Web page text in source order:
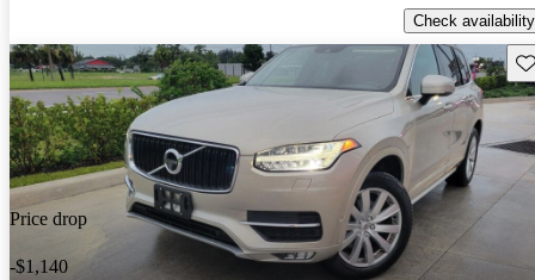
Check availability
Price drop
-$1,140